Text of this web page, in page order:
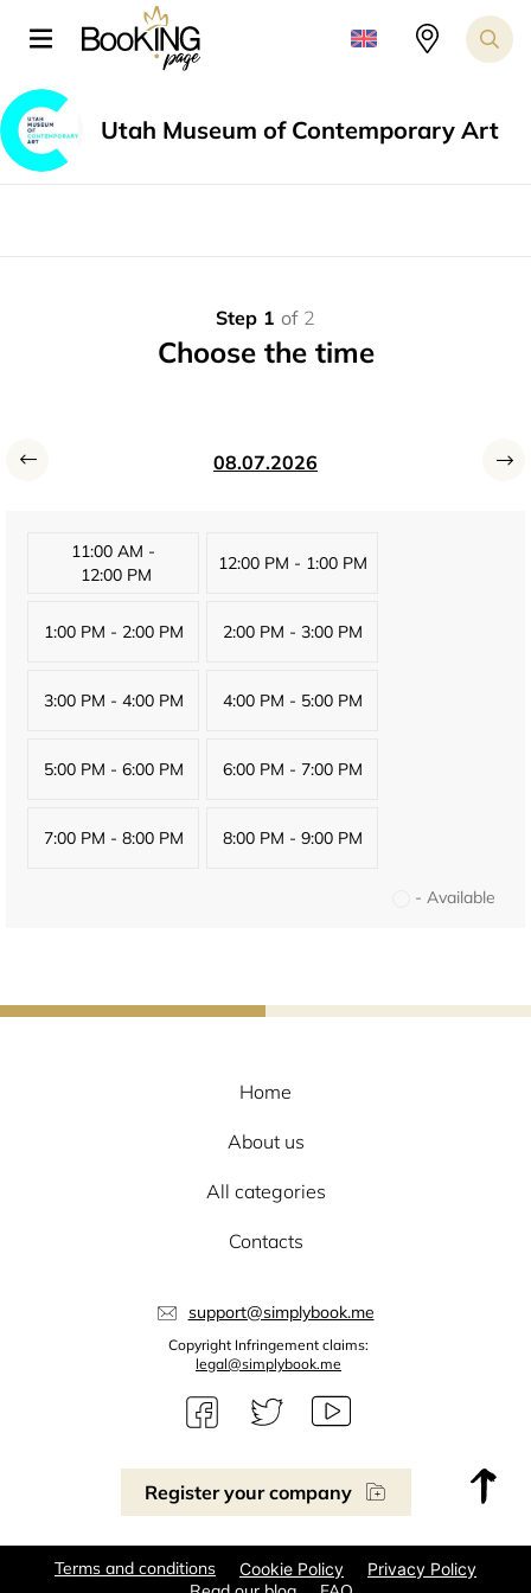
Register your company
Home
About us
All categories
Contacts
support@simplybook.me
Copyright Infringement claims:
legal@simplybook.me
Terms and conditions Cookie Policy Privacy Policy